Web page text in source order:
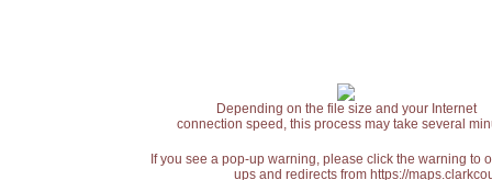
Depending on the file size and your Internet
connection speed, this process may take several
If you see a pop-up warning, please click the warning
ups and redirects from https://